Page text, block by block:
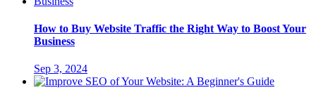
How to Buy Website Traffic the Right Way to Boost Your
Business
Sep 3, 2024